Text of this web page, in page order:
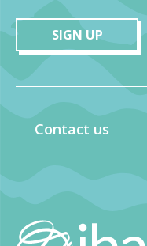
SIGN UP
Contact us